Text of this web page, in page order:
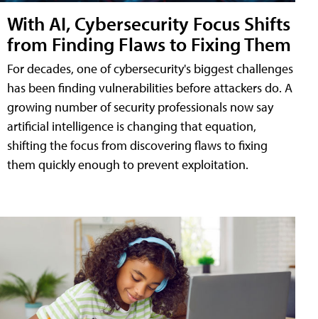
With AI, Cybersecurity Focus Shifts
from Finding Flaws to Fixing Them
For decades, one of cybersecurity's biggest challenges
has been finding vulnerabilities before attackers do. A
growing number of security professionals now say
artificial intelligence is changing that equation,
shifting the focus from discovering flaws to fixing
them quickly enough to prevent exploitation.